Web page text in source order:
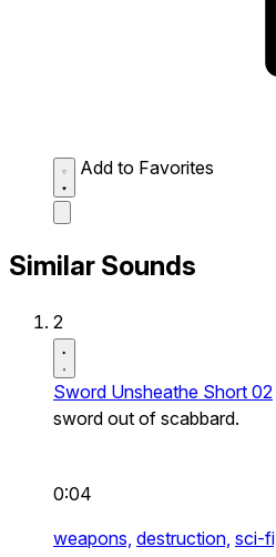
Add to Favorites
Similar Sounds
2
Sword Unsheathe Short 02
sword out of scabbard.
0:04
weapons, destruction, sci-fi,